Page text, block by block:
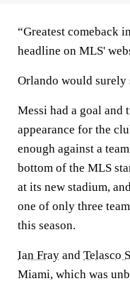
“Greatest comeback
headline on MLS'
Orlando would surely
Messi had a goal and
appearance for the
enough against a
bottom of the MLS
at its new stadium,
one of only three
this season.
Ian Fray and Telasco
Miami, which was